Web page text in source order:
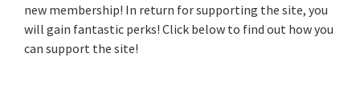
new membership! In return for supporting the site, you
will gain fantastic perks! Click below to find out how you
can support the site!